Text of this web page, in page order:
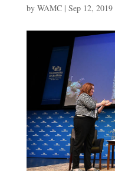
by WAMC| Sep 12, 2019